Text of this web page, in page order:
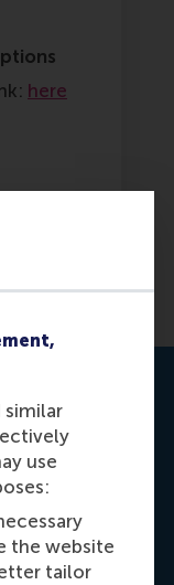
similar
use
the website
tailor
here